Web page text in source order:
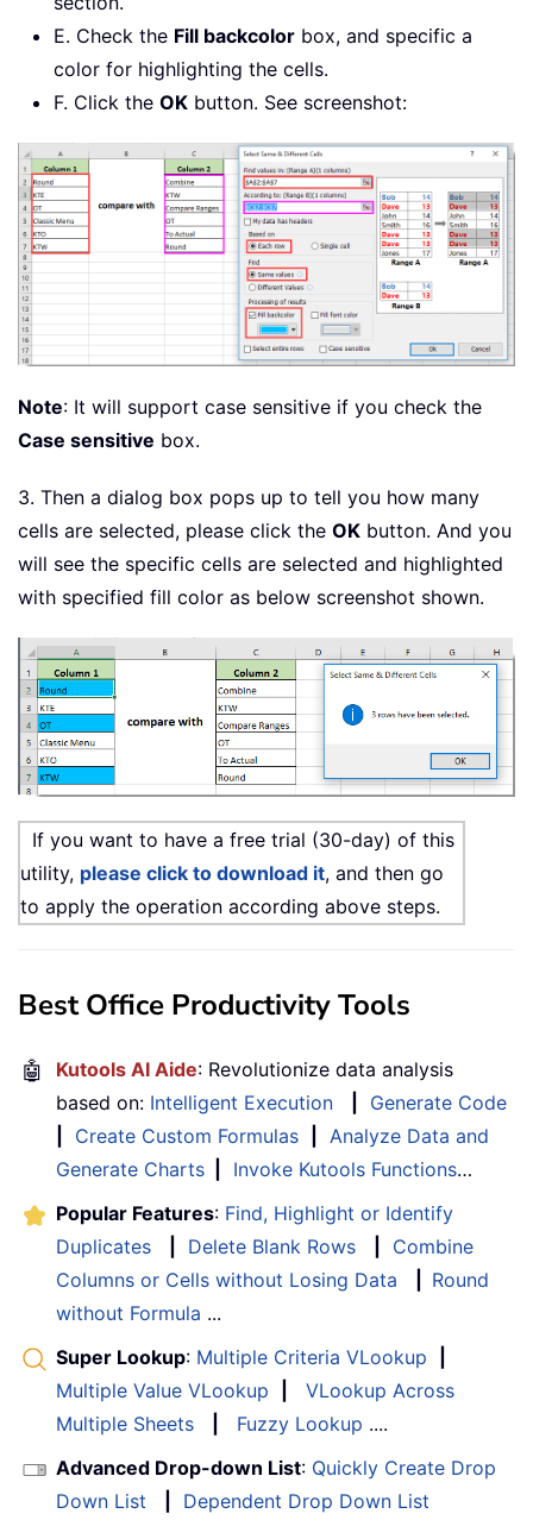
E. Check the Fill backcolor box, and specific a
color for highlighting the cells.
F. Click the OK button. See screenshot:
Note: It will support case sensitive if you check the
Case sensitive box.
3. Then a dialog box pops up to tell you how many
cells are selected, please click the OK button. And you
will see the specific cells are selected and highlighted
with specified fill color as below screenshot shown.
If you want to have a free trial (30-day) of this
utility, please click to download it, and then go
to apply the operation according above steps.
Best Office Productivity Tools
🤖 Kutools AI Aide: Revolutionize data analysis
based on: Intelligent Execution
Generate Code
Create Custom Formulas
Analyze Data and
Generate Charts
Invoke Kutools Functions…
Popular Features: Find, Highlight or Identify
Duplicates
Delete Blank Rows
Combine
Columns or Cells without Losing Data
Round
without Formula ...
Super Lookup: Multiple Criteria VLookup
Multiple Value VLookup
VLookup Across
Multiple Sheets
Fuzzy Lookup ....
Advanced Drop-down List: Quickly Create Drop
Down List
Dependent Drop Down List